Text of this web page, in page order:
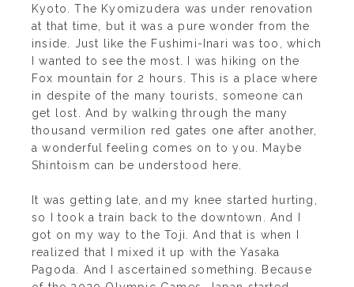
Kyoto. The Kyomizudera was under renovation
at that time, but it was a pure wonder from the
inside. Just like the Fushimi-Inari was too, which
I wanted to see the most. I was hiking on the
Fox mountain for 2 hours. This is a place where
in despite of the many tourists, someone can
get lost. And by walking through the many
thousand vermilion red gates one after another,
a wonderful feeling comes on to you. Maybe
Shintoism can be understood here.
It was getting late, and my knee started hurting,
so I took a train back to the downtown. And I
got on my way to the Toji. And that is when I
realized that I mixed it up with the Yasaka
Pagoda. And I ascertained something. Because